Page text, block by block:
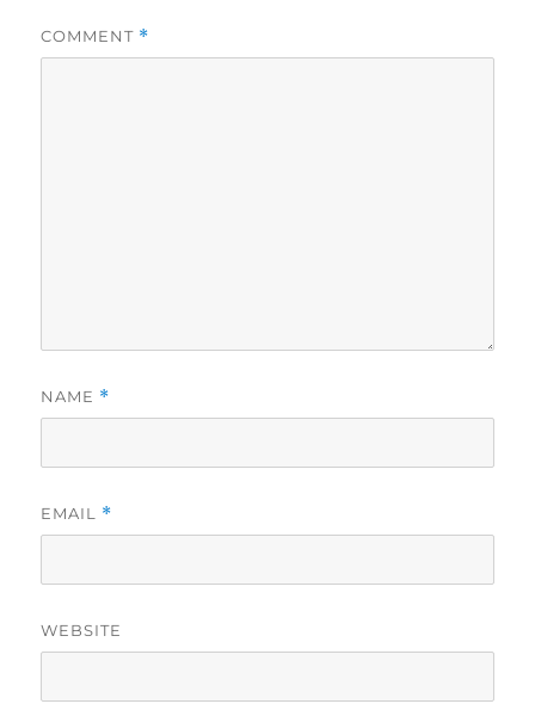
COMMENT *
NAME *
EMAIL *
WEBSITE